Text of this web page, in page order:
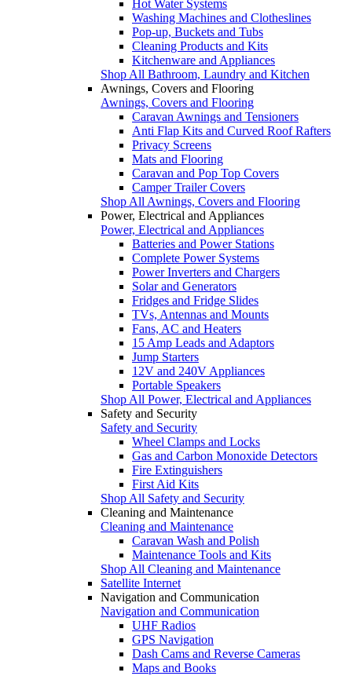
Hot Water Systems
Washing Machines and Clotheslines
Pop-up, Buckets and Tubs
Cleaning Products and Kits
Kitchenware and Appliances
Shop All Bathroom, Laundry and Kitchen
Awnings, Covers and Flooring
Awnings, Covers and Flooring
Caravan Awnings and Tensioners
Anti Flap Kits and Curved Roof Rafters
Privacy Screens
Mats and Flooring
Caravan and Pop Top Covers
Camper Trailer Covers
Shop All Awnings, Covers and Flooring
Power, Electrical and Appliances
Power, Electrical and Appliances
Batteries and Power Stations
Complete Power Systems
Power Inverters and Chargers
Solar and Generators
Fridges and Fridge Slides
TVs, Antennas and Mounts
Fans, AC and Heaters
15 Amp Leads and Adaptors
Jump Starters
12V and 240V Appliances
Portable Speakers
Shop All Power, Electrical and Appliances
Safety and Security
Safety and Security
Wheel Clamps and Locks
Gas and Carbon Monoxide Detectors
Fire Extinguishers
First Aid Kits
Shop All Safety and Security
Cleaning and Maintenance
Cleaning and Maintenance
Caravan Wash and Polish
Maintenance Tools and Kits
Shop All Cleaning and Maintenance
Satellite Internet
Navigation and Communication
Navigation and Communication
UHF Radios
GPS Navigation
Dash Cams and Reverse Cameras
Maps and Books